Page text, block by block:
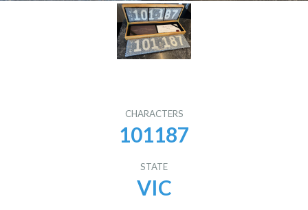
CHARACTERS
101187
STATE
VIC